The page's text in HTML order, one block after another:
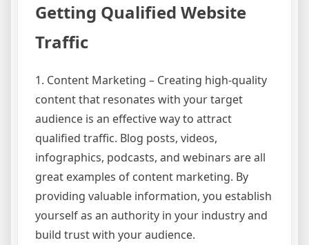
Getting Qualified Website
Traffic
1. Content Marketing – Creating high-quality
content that resonates with your target
audience is an effective way to attract
qualified traffic. Blog posts, videos,
infographics, podcasts, and webinars are all
great examples of content marketing. By
providing valuable information, you establish
yourself as an authority in your industry and
build trust with your audience.